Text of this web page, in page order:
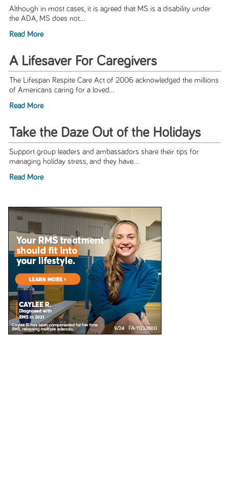
Although in most cases, it is agreed that MS is a disability under
the ADA, MS does not...
Read More
A Lifesaver For Caregivers
The Lifespan Respite Care Act of 2006 acknowledged the millions
of Americans caring for a loved...
Read More
Take the Daze Out of the Holidays
Support group leaders and ambassadors share their tips for
managing holiday stress, and they have...
Read More